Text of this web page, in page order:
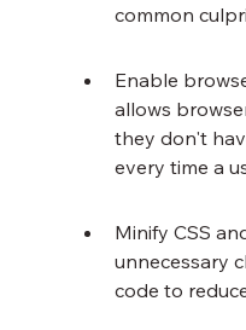
common
Enable
allows
they don't
every time a
Minify CSS
unnecessary
code to